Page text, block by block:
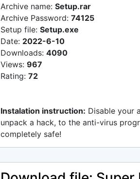
Archive name: Setup.rar
Archive Password: 74125
Setup file: Setup.exe
Date: 2022-6-10
Downloads: 4090
Views: 967
Rating: 72
Instalation instruction: Disable your
unpack a hack, to the anti-virus
completely safe!